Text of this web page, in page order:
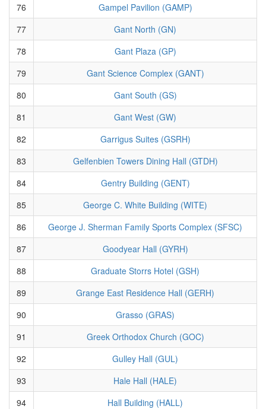
76
Gampel Pavilion (GAMP)
77
Gant North (GN)
78
Gant Plaza (GP)
79
Gant Science Complex (GANT)
80
Gant South (GS)
81
Gant West (GW)
82
Garrigus Suites (GSRH)
83
Gelfenbien Towers Dining Hall (GTDH)
84
Gentry Building (GENT)
85
George C. White Building (WITE)
86
George J. Sherman Family Sports Complex (SFSC)
87
Goodyear Hall (GYRH)
88
Graduate Storrs Hotel (GSH)
89
Grange East Residence Hall (GERH)
90
Grasso (GRAS)
91
Greek Orthodox Church (GOC)
92
Gulley Hall (GUL)
93
Hale Hall (HALE)
94
Hall Building (HALL)